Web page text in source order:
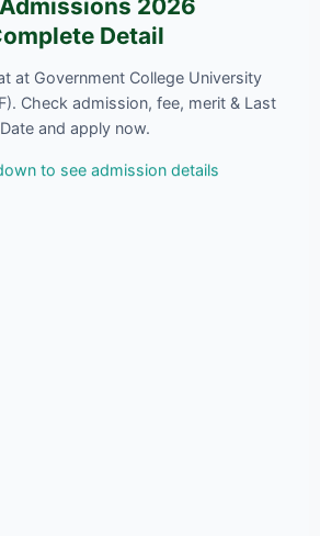
2026
Detail
at Government College University
Check admission, fee, merit & Last
Date and apply now.
to see admission details